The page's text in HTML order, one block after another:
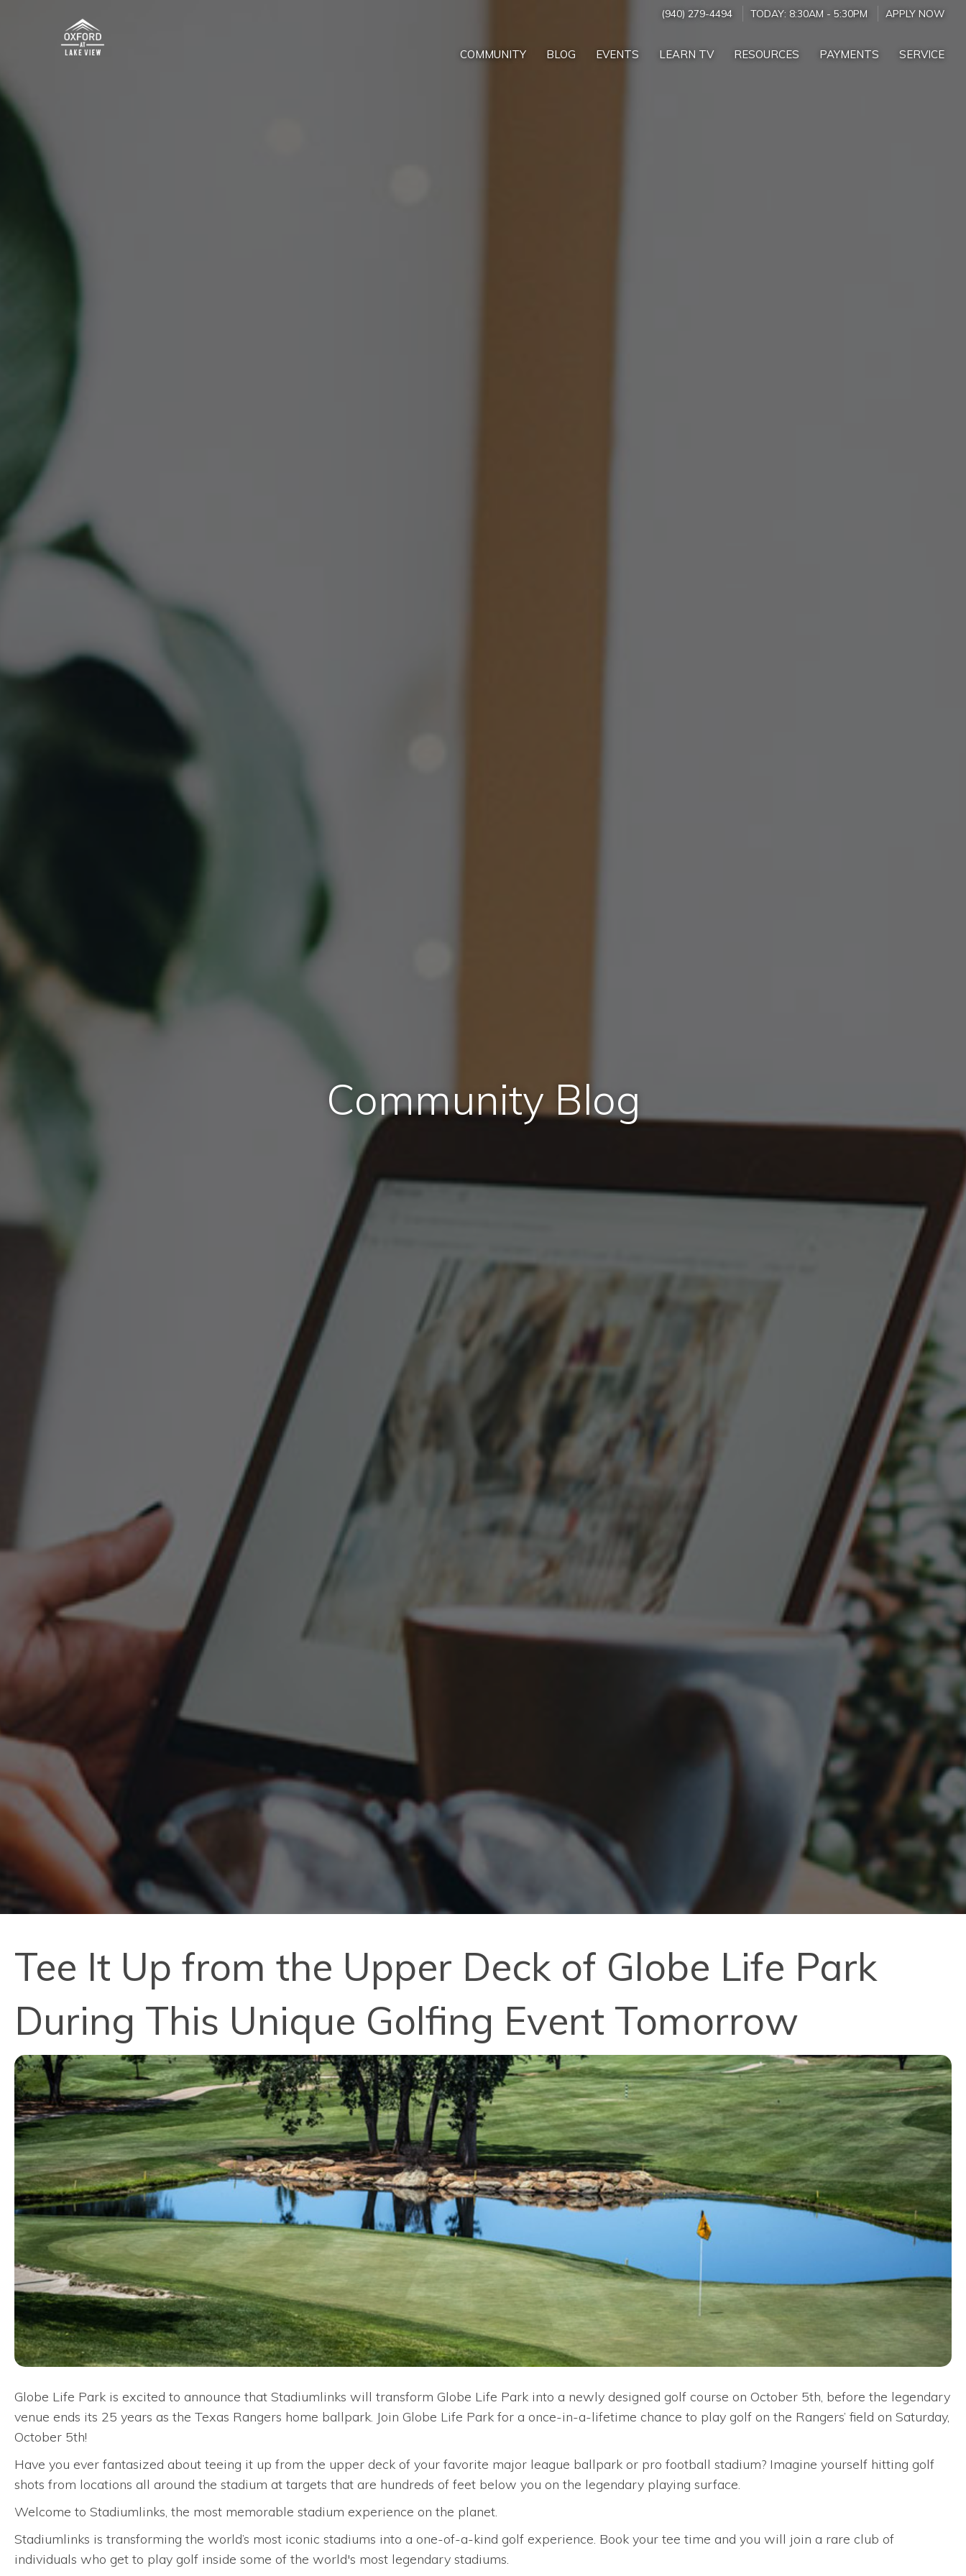
(940) 279-4494 TODAY: 8:30AM - 5:30PM APPLY NOW
COMMUNITY BLOG EVENTS LEARN TV RESOURCES PAYMENTS SERVICE
Community Blog
Tee It Up from the Upper Deck of Globe Life Park
During This Unique Golfing Event Tomorrow
Globe Life Park is excited to announce that Stadiumlinks will transform Globe Life Park into a newly designed golf course on October 5th, before the legendary
venue ends its 25 years as the Texas Rangers home ballpark. Join Globe Life Park for a once-in-a-lifetime chance to play golf on the Rangers’ field on Saturday,
October 5th!
Have you ever fantasized about teeing it up from the upper deck of your favorite major league ballpark or pro football stadium? Imagine yourself hitting golf
shots from locations all around the stadium at targets that are hundreds of feet below you on the legendary playing surface.
Welcome to Stadiumlinks, the most memorable stadium experience on the planet.
Stadiumlinks is transforming the world’s most iconic stadiums into a one-of-a-kind golf experience. Book your tee time and you will join a rare club of
individuals who get to play golf inside some of the world's most legendary stadiums.